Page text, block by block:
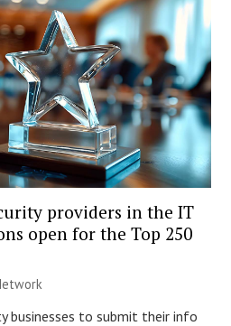
providers in the IT
open for the Top 250
businesses to submit their info